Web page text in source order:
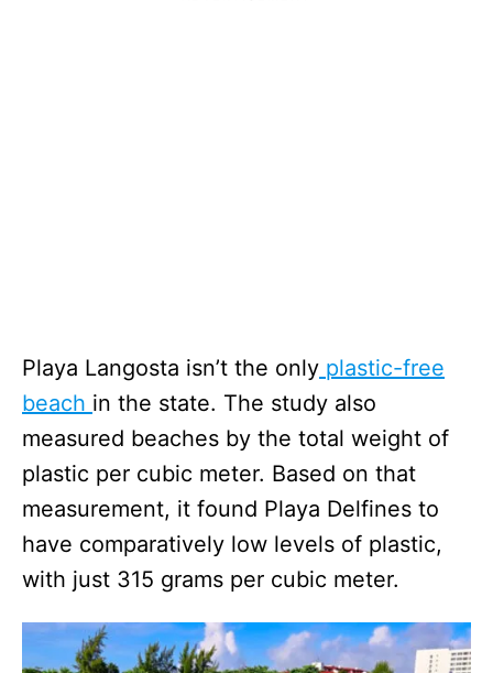
Playa Langosta isn’t the only plastic-free
beach in the state. The study also
measured beaches by the total weight of
plastic per cubic meter. Based on that
measurement, it found Playa Delfines to
have comparatively low levels of plastic,
with just 315 grams per cubic meter.